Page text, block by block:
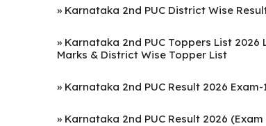
» Karnataka 2nd PUC District Wise
» Karnataka 2nd PUC Toppers List
Marks & District Wise Topper List
» Karnataka 2nd PUC Result 2026
» Karnataka 2nd PUC Result 2026